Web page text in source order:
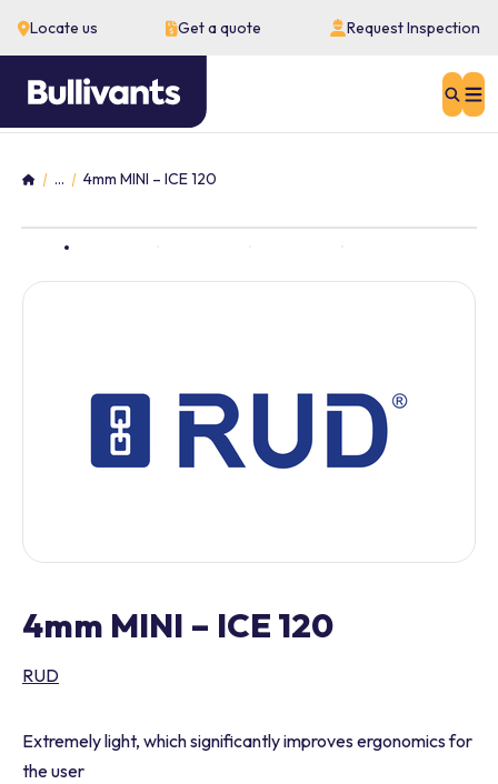
Locate us Get a quote Request Inspection
Home
... 4mm MINI – ICE 120
4mm MINI – ICE 120
RUD
Extremely light, which significantly improves ergonomics for
the user